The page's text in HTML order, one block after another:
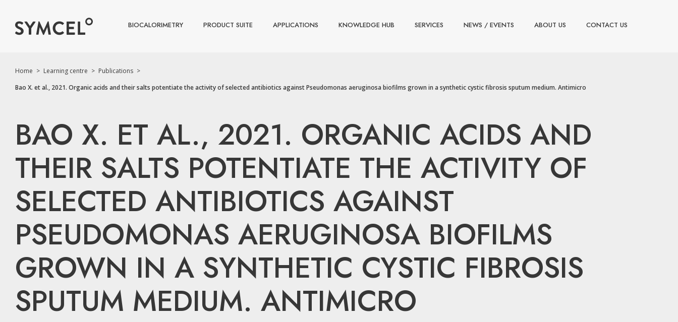
BIOCALORIMETRY PRODUCT SUITE APPLICATIONS KNOWLEDGE HUB SERVICES NEWS / EVENTS ABOUT US CONTACT US
Home > Learning centre > Publications >
Bao X. et al., 2021. Organic acids and their salts potentiate the activity of selected antibiotics against Pseudomonas aeruginosa biofilms grown in a synthetic cystic fibrosis sputum medium. Antimicro
BAO X. ET AL., 2021. ORGANIC ACIDS AND
THEIR SALTS POTENTIATE THE ACTIVITY OF
SELECTED ANTIBIOTICS AGAINST
PSEUDOMONAS AERUGINOSA BIOFILMS
GROWN IN A SYNTHETIC CYSTIC FIBROSIS
SPUTUM MEDIUM. ANTIMICRO